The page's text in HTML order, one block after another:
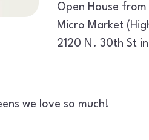
Open House
Micro Market
2120 N. 30th St
we love so much!